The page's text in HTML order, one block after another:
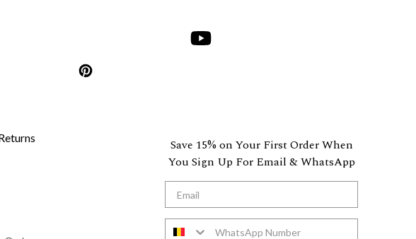
Save 15% on Your First Order When
You Sign Up For Email & WhatsApp